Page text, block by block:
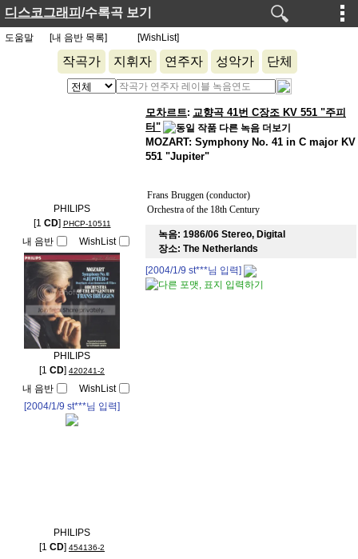
디스코그래피 /수록곡 보기
도움말 [내 음반 목록] [WishList]
작곡가 지휘자 연주자 성악가 단체
PHILIPS
[1 CD] PHCP-10511
내 음반 WishList
모차르트: 교향곡 41번 C장조 KV 551 "주피
터"
MOZART: Symphony No. 41 in C major KV
551 "Jupiter"
Frans Bruggen (conductor)
Orchestra of the 18th Century
녹음: 1986/06 Stereo, Digital
장소: The Netherlands
[2004/1/9 st***님 입력]
PHILIPS
[1 CD] 420241-2
내 음반
WishList
[2004/1/9 st***님 입력]
PHILIPS
[1 CD] 454136-2